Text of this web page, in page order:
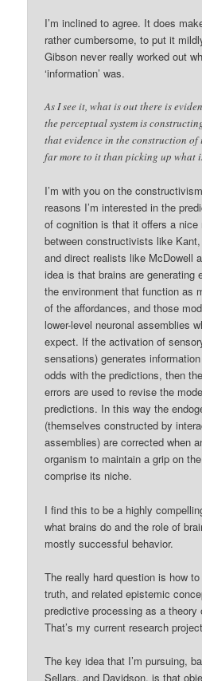
I’m inclined to agree. It does
rather cumbersome, to put it
Gibson never really worked out
‘information’ was.
As I see it, what is out there is
the perceptual system is
that evidence in the construction
far more to it than picking up what
I’m with you on the
reasons I’m interested in the
of cognition is that it offers a
between constructivists like
and direct realists like McDowell
idea is that brains are generating
the environment that function as
of the affordances, and those
lower-level neuronal assemblies
expect. If the activation of
sensations) generates
odds with the predictions, then
errors are used to revise the
predictions. In this way the
(themselves constructed by
assemblies) are corrected when
organism to maintain a grip on
comprise its niche.
I find this to be a highly
what brains do and the role of
mostly successful behavior.
The really hard question is how
truth, and related epistemic
predictive processing as a theory
That’s my current research
The key idea that I’m pursuing,
Sellars, and Davidson, is that